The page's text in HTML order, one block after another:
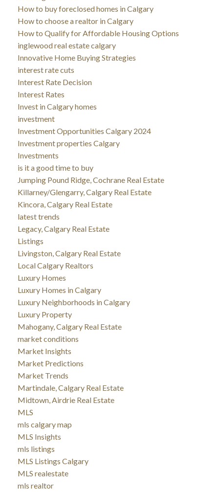
How to buy foreclosed homes in Calgary
How to choose a realtor in Calgary
How to Qualify for Affordable Housing Options
inglewood real estate calgary
Innovative Home Buying Strategies
interest rate cuts
Interest Rate Decision
Interest Rates
Invest in Calgary homes
investment
Investment Opportunities Calgary 2024
Investment properties Calgary
Investments
is it a good time to buy
Jumping Pound Ridge, Cochrane Real Estate
Killarney/Glengarry, Calgary Real Estate
Kincora, Calgary Real Estate
latest trends
Legacy, Calgary Real Estate
Listings
Livingston, Calgary Real Estate
Local Calgary Realtors
Luxury Homes
Luxury Homes in Calgary
Luxury Neighborhoods in Calgary
Luxury Property
Mahogany, Calgary Real Estate
market conditions
Market Insights
Market Predictions
Market Trends
Martindale, Calgary Real Estate
Midtown, Airdrie Real Estate
MLS
mls calgary map
MLS Insights
mls listings
MLS Listings Calgary
MLS realestate
mls realtor